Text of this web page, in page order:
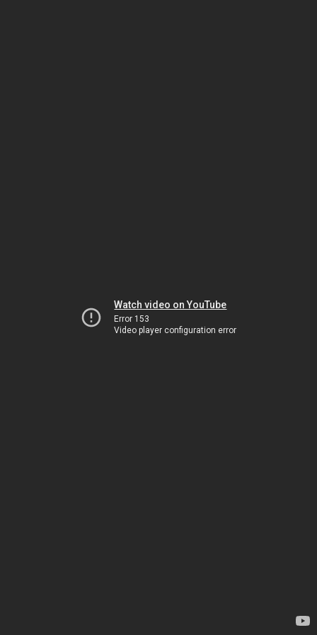
Watch video on YouTube
Error 153
Video player configuration error